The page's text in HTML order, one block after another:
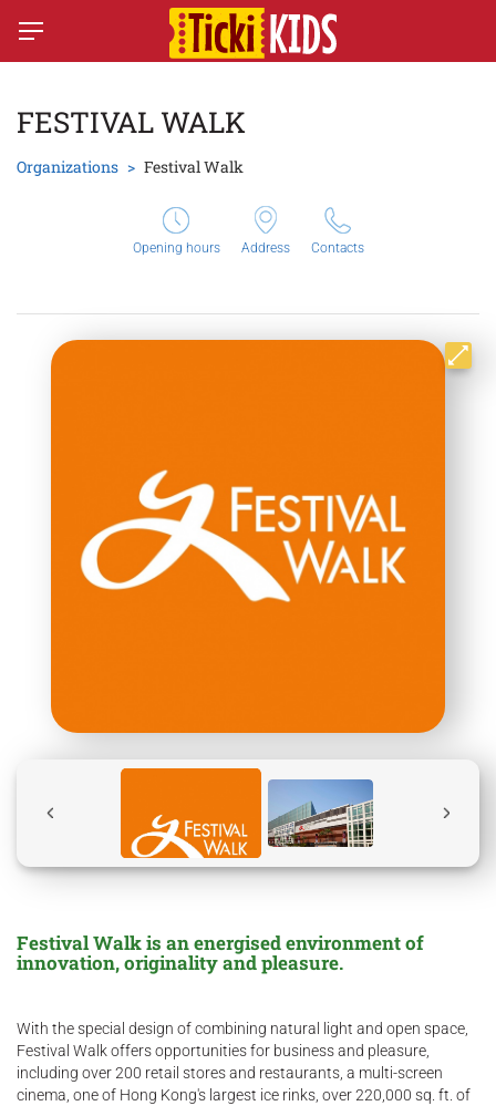
FESTIVAL WALK
Organizations Festival Walk
Opening hours Address Contacts
Festival Walk is an energised environment of
innovation, originality and pleasure.
With the special design of combining natural light and open space,
Festival Walk offers opportunities for business and pleasure,
including over 200 retail stores and restaurants, a multi-screen
cinema, one of Hong Kong's largest ice rinks, over 220,000 sq. ft. of